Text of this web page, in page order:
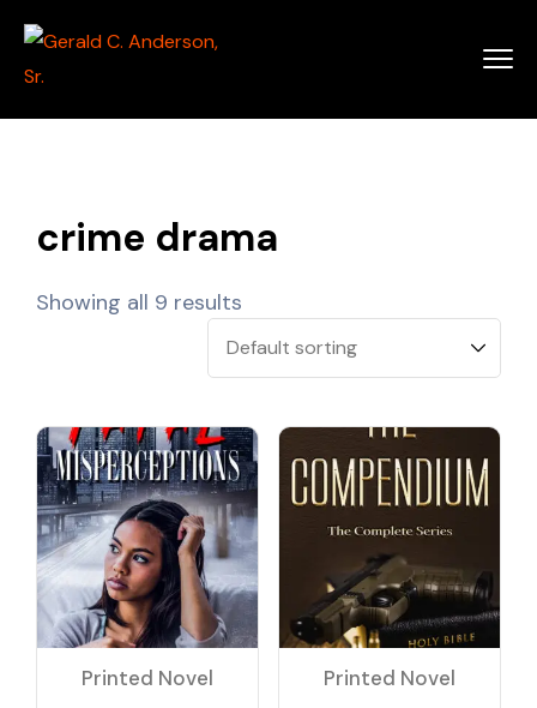
crime drama
Showing all 9 results
Printed Novel Printed Novel